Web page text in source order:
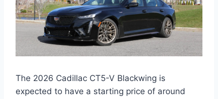
The 2026 Cadillac CT5-V Blackwing is
expected to have a starting price of around